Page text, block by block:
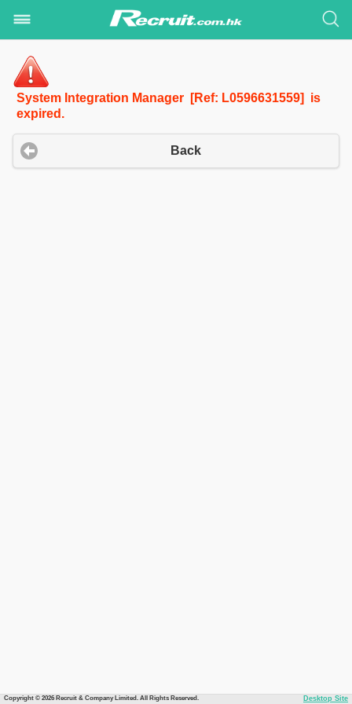
System Integration Manager [Ref: L0596631559] is
expired.
Back
Copyright © 2026 Recruit & Company Limited. All Rights Reserved. Desktop Site